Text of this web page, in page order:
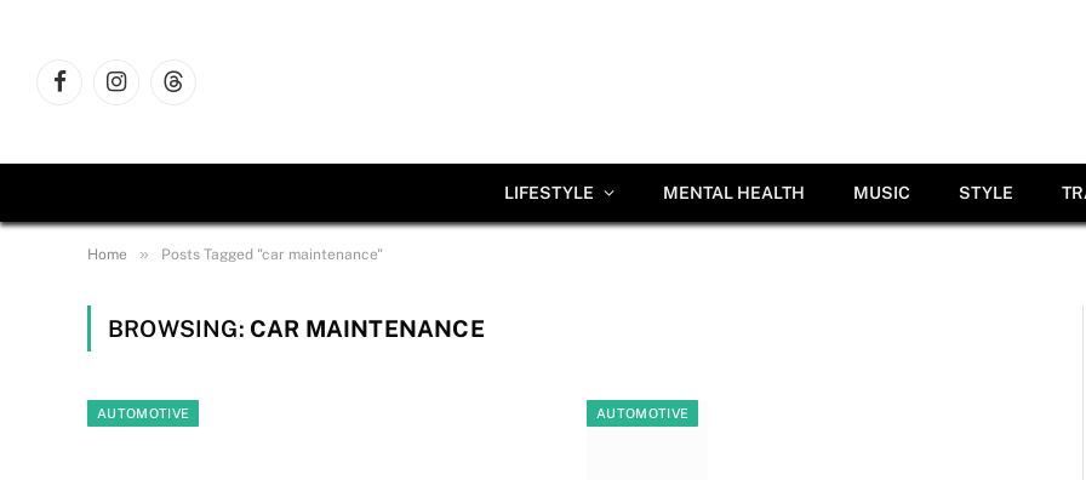
FacebookInstagramThreads
LIFESTYLE MENTAL HEALTH MUSIC STYLE
Home » Posts Tagged "car maintenance"
BROWSING: CAR MAINTENANCE
AUTOMOTIVE AUTOMOTIVE